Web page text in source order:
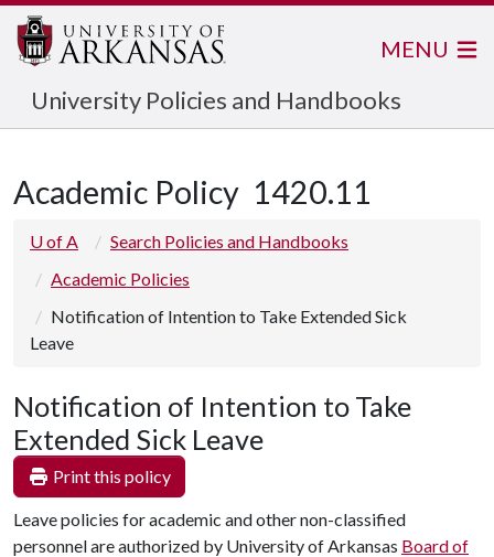
University Policies and Handbooks
MENU
Academic Policy 1420.11
U of A
Search Policies and Handbooks
Academic Policies
Notification of Intention to Take Extended Sick
Leave
Notification of Intention to Take
Extended Sick Leave
Print this policy
Leave policies for academic and other non-classified
personnel are authorized by University of Arkansas Board of